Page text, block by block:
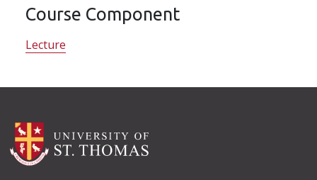
Course Component
Lecture